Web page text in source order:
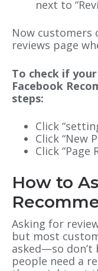
next to
Now customers
reviews page
To check if
Facebook
steps:
Click
Click “New
Click “Page
How to
Asking for
but ‌most
asked—so
people need a